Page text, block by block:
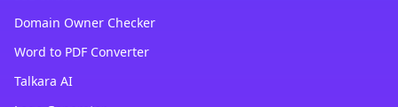
Domain Owner Checker
Word to PDF Converter
Talkara AI